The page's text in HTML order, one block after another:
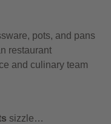
pots, and pans
restaurant
and culinary team
sizzle…